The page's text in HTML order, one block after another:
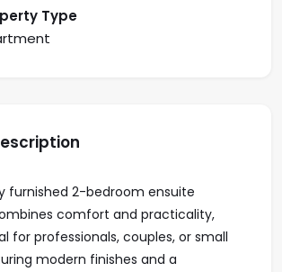
Type
furnished 2-bedroom ensuite
comfort and practicality,
for professionals, couples, or small
modern finishes and a